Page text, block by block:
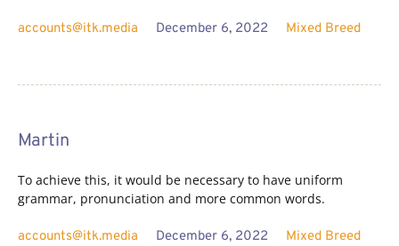
accounts@itk.media December 6, 2022 Mixed Breed
Martin
To achieve this, it would be necessary to have uniform
grammar, pronunciation and more common words.
accounts@itk.media December 6, 2022 Mixed Breed